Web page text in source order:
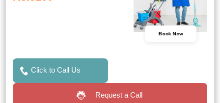
Book Now
Click to Call Us
Request a Call